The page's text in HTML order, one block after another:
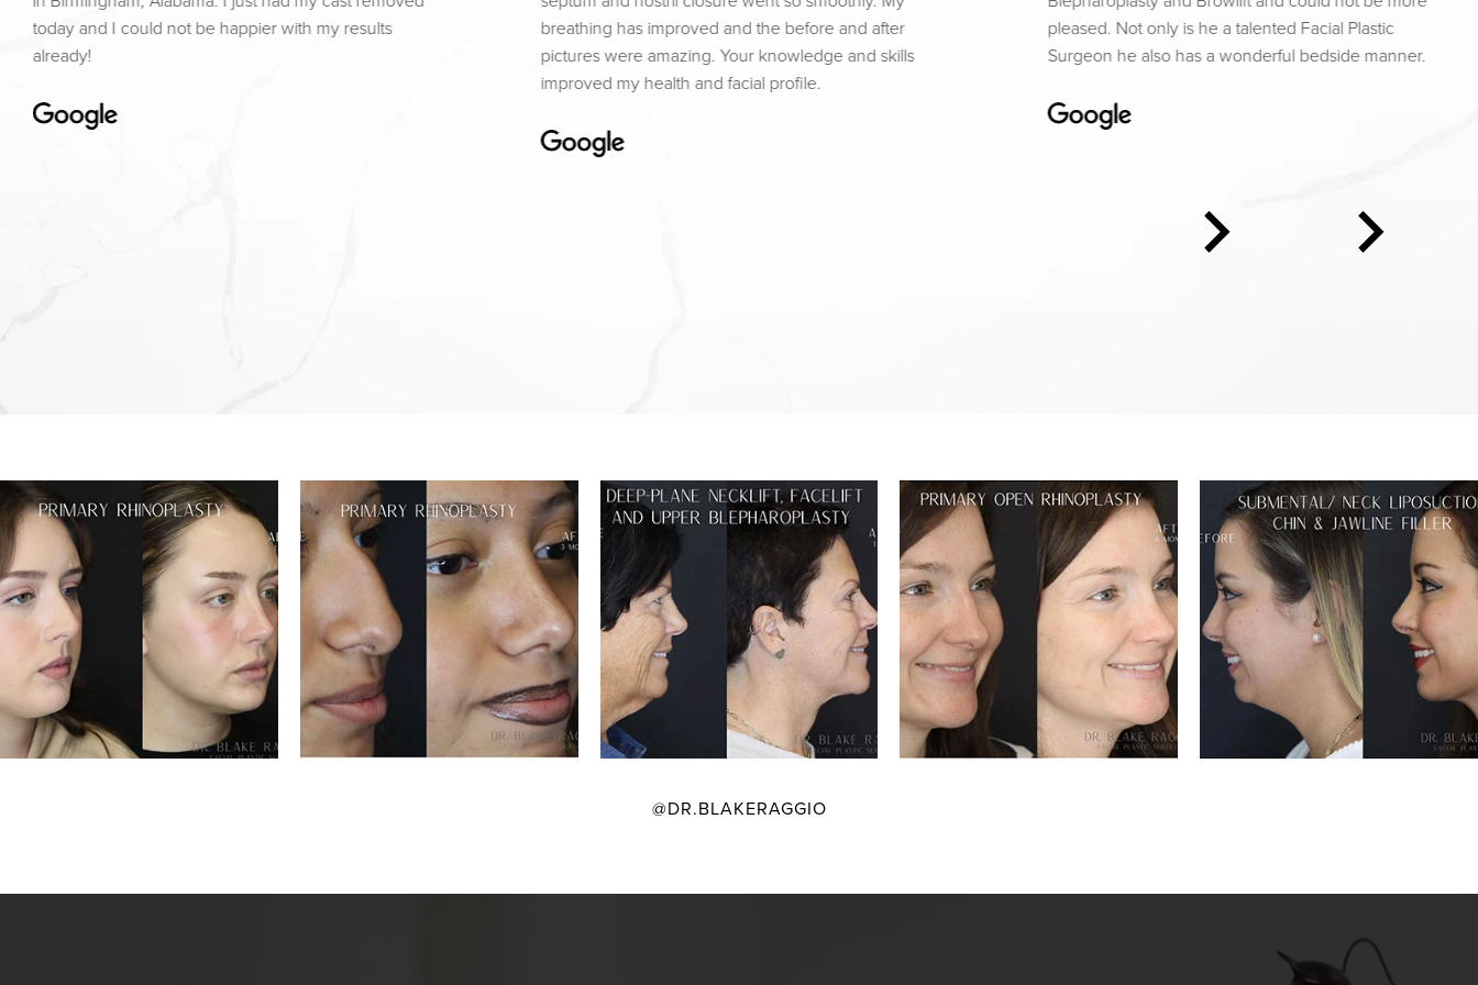
today and I could not be happier with my results
already!
breathing has improved and the before and after
pictures were amazing. Your knowledge and skills
improved my health and facial profile.
pleased. Not only is he a talented Facial Plastic
Surgeon he also has a wonderful bedside manner.
@DR.BLAKERAGGIO